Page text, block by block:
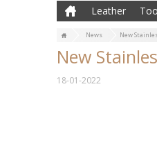
Leather
News New
New
18-01-2022